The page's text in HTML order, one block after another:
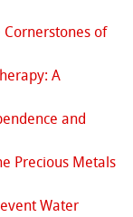
of
A
and
Precious Metals
Water